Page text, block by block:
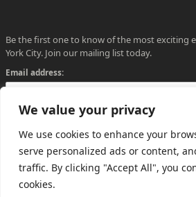
We value your privacy
We use cookies to enhance your
serve personalized ads or content,
traffic. By clicking "Accept All", you
cookies.
Be the first one to know of the most exciting
York City. Join our mailing list today.
Email address: